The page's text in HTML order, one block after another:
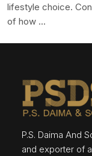
lifestyle choice.
of how ...
P.S. Daima And
and exporter of